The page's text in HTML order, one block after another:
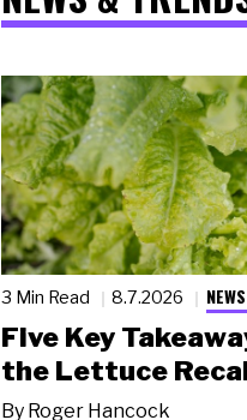
3 Min Read 8.7.2026
Five Key
the Lettuce
By Roger Hancock